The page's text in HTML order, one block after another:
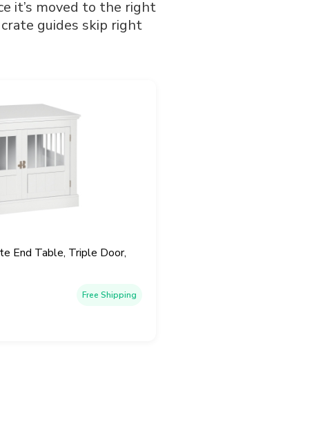
it’s moved to the right
guides skip right
End Table, Triple Door,
Free Shipping